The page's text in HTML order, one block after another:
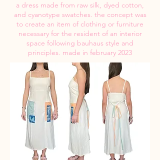
a dress made from raw silk, dyed cotton,
and cyanotype swatches. the concept was
to create an item of clothing or furniture
necessary for the resident of an interior
space following bauhaus style and
principles. made in february 2023